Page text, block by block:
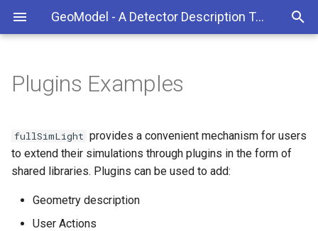
GeoModel - A Detector Description Toolkit for HEP
Kernel
Class Reference
GeoModelTools
GeoModelStatistics
(gmstatistics)
GeoModelXML
Building a geometry
Defining detector readout
GeoModelVisualization
Geometry plugins
User Actions plugins
Hits Plugin
Tracks Plugin
Build the Libraries and Tools
Build FullSimLight
Install single packages
Troubleshooting
Plugins Examples
fullSimLight provides a convenient mechanism for users
to extend their simulations through plugins in the form of
shared libraries. Plugins can be used to add:
Geometry description
User Actions